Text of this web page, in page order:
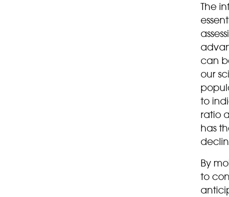
The
can
our
to
ratio
has
By
to